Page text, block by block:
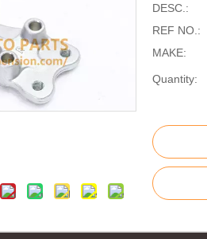
DESC.:
REF NO.:
MAKE:
Quantity: